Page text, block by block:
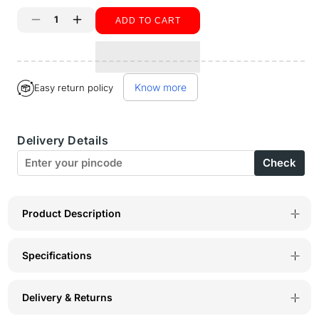
Sports
1604B
Increase
Sports
1604B
ADD TO CART
Easy return policy Know more
Delivery Details
Check
Product Description
Specifications
Delivery & Returns